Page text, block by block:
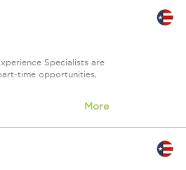
Specialists are
time opportunities,
More